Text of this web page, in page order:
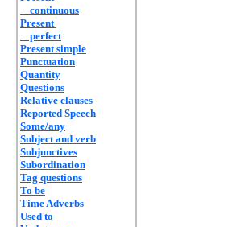
continuous
Present
perfect
Present simple
Punctuation
Quantity
Questions
Relative clauses
Reported Speech
Some/any
Subject and verb
Subjunctives
Subordination
Tag questions
To be
Time Adverbs
Used to